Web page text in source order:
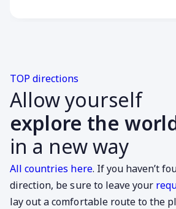
TOP directions
Allow yourself
explore the
in a new way
All countries here. If you haven’t
direction, be sure to leave your
lay out a comfortable route to the